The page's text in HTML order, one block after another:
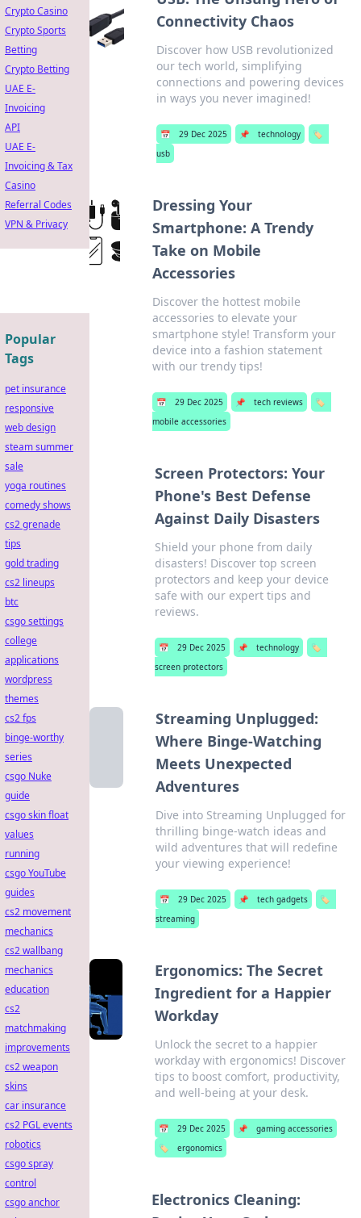
Connectivity Chaos
Discover how USB revolutionized
our tech world, simplifying
connections and powering devices
in ways you never imagined!
📅 29 Dec 2025 📌 technology
🏷️
usb
Dressing Your
Smartphone: A Trendy
Take on Mobile
Accessories
Discover the hottest mobile
accessories to elevate your
smartphone style! Transform your
device into a fashion statement
with our trendy tips!
📅 29 Dec 2025 📌 tech reviews
🏷️
mobile accessories
Screen Protectors: Your
Phone's Best Defense
Against Daily Disasters
Shield your phone from daily
disasters! Discover top screen
protectors and keep your device
safe with our expert tips and
reviews.
📅 29 Dec 2025 📌 technology
🏷️
screen protectors
Streaming Unplugged:
Where Binge-Watching
Meets Unexpected
Adventures
Dive into Streaming Unplugged for
thrilling binge-watch ideas and
wild adventures that will redefine
your viewing experience!
📅 29 Dec 2025 📌 tech gadgets
🏷️
streaming
Ergonomics: The Secret
Ingredient for a Happier
Workday
Unlock the secret to a happier
workday with ergonomics! Discover
tips to boost comfort, productivity,
and well-being at your desk.
📅 29 Dec 2025 📌
gaming accessories
🏷️
ergonomics
Electronics Cleaning:
Crypto Casino
Crypto Sports
Betting
Crypto Betting
UAE E-
Invoicing
API
UAE E-
Invoicing & Tax
Casino
Referral Codes
VPN & Privacy
Popular
Tags
pet insurance
responsive
web design
steam summer
sale
yoga routines
comedy shows
cs2 grenade
tips
gold trading
cs2 lineups
btc
csgo settings
college
applications
wordpress
themes
cs2 fps
binge-worthy
series
csgo Nuke
guide
csgo skin float
values
running
csgo YouTube
guides
cs2 movement
mechanics
cs2 wallbang
mechanics
education
cs2
matchmaking
improvements
cs2 weapon
skins
car insurance
cs2 PGL events
robotics
csgo spray
control
csgo anchor